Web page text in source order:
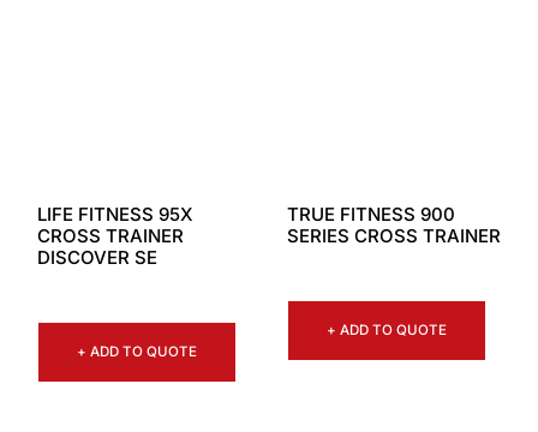
LIFE FITNESS 95X
CROSS TRAINER
DISCOVER SE
+ ADD TO QUOTE
TRUE FITNESS 900
SERIES CROSS TRAINER
+ ADD TO QUOTE